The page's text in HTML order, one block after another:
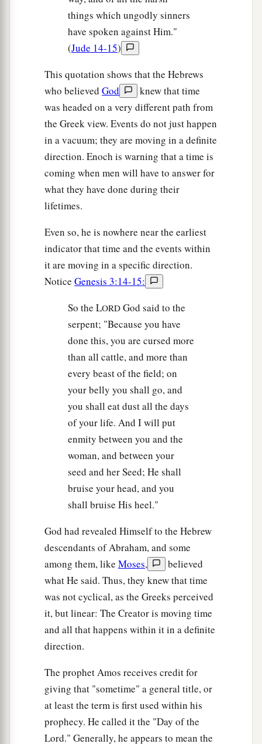
things which ungodly sinners
have spoken against Him."
(Jude 14-15)
This quotation shows that the Hebrews
who believed God
knew that time
was headed on a very different path from
the Greek view. Events do not just happen
in a vacuum; they are moving in a definite
direction. Enoch is warning that a time is
coming when men will have to answer for
what they have done during their
lifetimes.
Even so, he is nowhere near the earliest
indicator that time and the events within
it are moving in a specific direction.
Notice Genesis 3:14-15:
So the LORD God said to the
serpent; "Because you have
done this, you are cursed more
than all cattle, and more than
every beast of the field; on
your belly you shall go, and
you shall eat dust all the days
of your life. And I will put
enmity between you and the
woman, and between your
seed and her Seed; He shall
bruise your head, and you
shall bruise His heel."
God had revealed Himself to the Hebrew
descendants of Abraham, and some
among them, like Moses,
believed
what He said. Thus, they knew that time
was not cyclical, as the Greeks perceived
it, but linear: The Creator is moving time
and all that happens within it in a definite
direction.
The prophet Amos receives credit for
giving that "sometime" a general title, or
at least the term is first used within his
prophecy. He called it the "Day of the
Lord." Generally, he appears to mean the